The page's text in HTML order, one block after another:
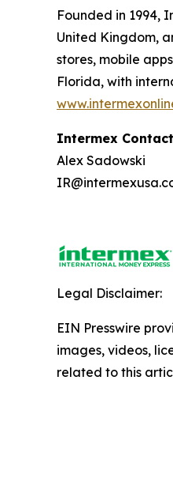
Founded in 1994,
United Kingdom,
stores, mobile
Florida, with
Intermex Contact
Alex Sadowski
Legal Disclaimer:
EIN Presswire
images, videos,
related to this